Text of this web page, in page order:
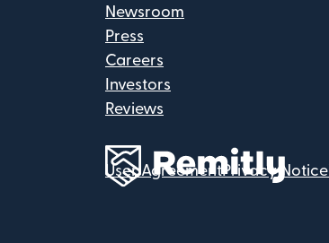
Newsroom
Press
Careers
Investors
Reviews
User AgreementPrivacy Notice